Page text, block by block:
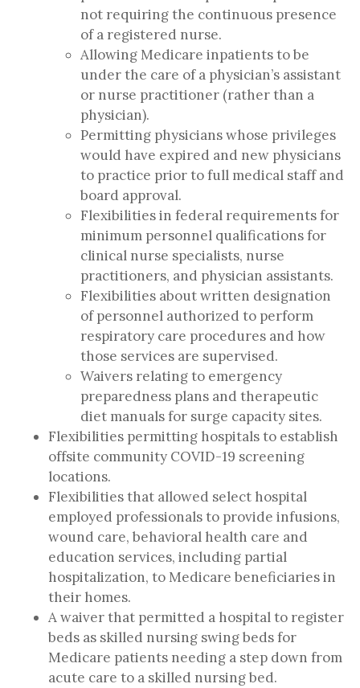
not requiring the continuous presence
of a registered nurse.
Allowing Medicare inpatients to be
under the care of a physician’s assistant
or nurse practitioner (rather than a
physician).
Permitting physicians whose privileges
would have expired and new physicians
to practice prior to full medical staff and
board approval.
Flexibilities in federal requirements for
minimum personnel qualifications for
clinical nurse specialists, nurse
practitioners, and physician assistants.
Flexibilities about written designation
of personnel authorized to perform
respiratory care procedures and how
those services are supervised.
Waivers relating to emergency
preparedness plans and therapeutic
diet manuals for surge capacity sites.
Flexibilities permitting hospitals to establish
offsite community COVID-19 screening
locations.
Flexibilities that allowed select hospital
employed professionals to provide infusions,
wound care, behavioral health care and
education services, including partial
hospitalization, to Medicare beneficiaries in
their homes.
A waiver that permitted a hospital to register
beds as skilled nursing swing beds for
Medicare patients needing a step down from
acute care to a skilled nursing bed.